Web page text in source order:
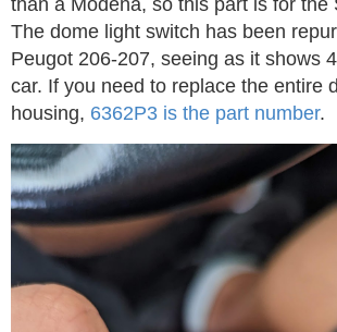
than a Modena, so this part is for the
The dome light switch has been
Peugot 206-207, seeing as it shows
car. If you need to replace the entire
housing, 6362P3 is the part number.